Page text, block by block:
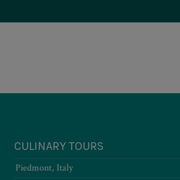
CULINARY TOURS
Piedmont, Italy